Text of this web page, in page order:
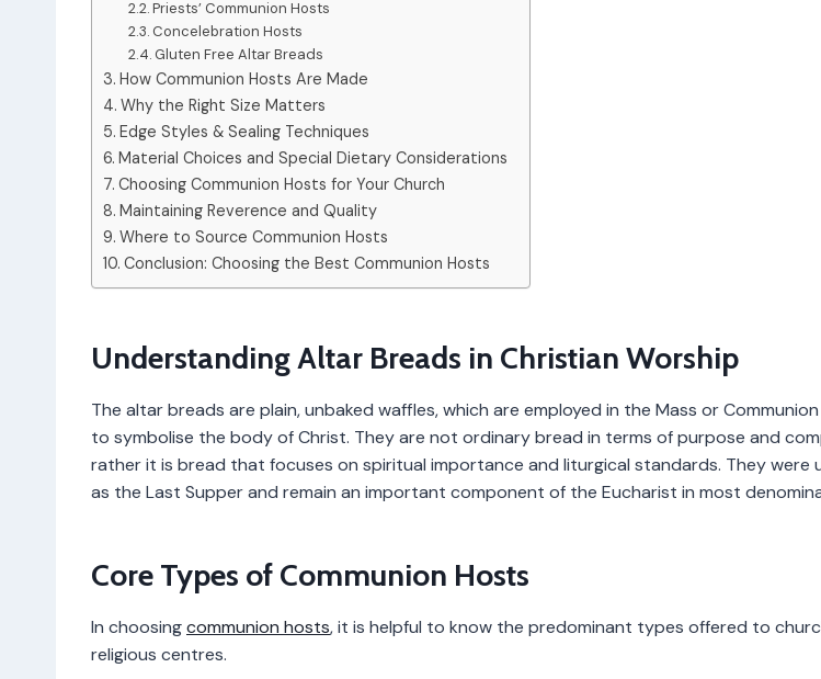
Priests’ Communion Hosts
Concelebration Hosts
Gluten Free Altar Breads
How Communion Hosts Are Made
Why the Right Size Matters
Edge Styles & Sealing Techniques
Material Choices and Special Dietary Considerations
Choosing Communion Hosts for Your Church
Maintaining Reverence and Quality
Where to Source Communion Hosts
Conclusion: Choosing the Best Communion Hosts
Understanding Altar Breads in Christian Worship
The altar breads are plain, unbaked waffles, which are employed in the Mass or
to symbolise the body of Christ. They are not ordinary bread in terms of purpose and
rather it is bread that focuses on spiritual importance and liturgical standards. They were
as the Last Supper and remain an important component of the Eucharist in most
Core Types of Communion Hosts
In choosingcommunion hosts, it is helpful to know the predominant types offered to
religious centres.